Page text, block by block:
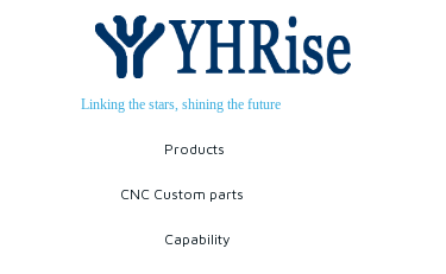
Linking the stars, shining the future
Products
CNC Custom parts
Capability